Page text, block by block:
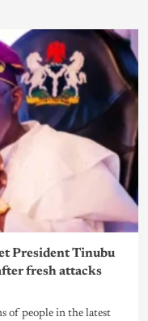
President Tinubu
fresh attacks
of people in the latest